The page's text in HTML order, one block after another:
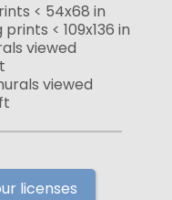
< 54x68 in
< 109x136 in
viewed
viewed
licenses